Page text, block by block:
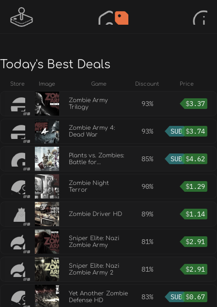
Today's Best Deals
Store Image Game Discount Price
Zombie Army
Trilogy
93% $3.37
Zombie Army 4:
Dead War
93% SUB $3.74
Plants vs. Zombies:
Battle for
85% SUB $4.62
Zombie Night
Terror
90% $1.29
Zombie Driver HD 89% $1.14
Sniper Elite: Nazi
Zombie Army
81% $2.91
Sniper Elite: Nazi
Zombie Army 2
81% $2.91
Yet Another Zombie
Defense HD
83% SUB $0.67